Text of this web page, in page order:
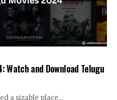
Watch and Download Telugu
a sizable place…